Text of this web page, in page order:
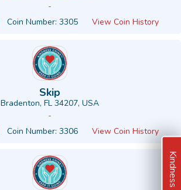
-
Coin Number: 3305 View Coin History
Skip
Bradenton, FL 34207, USA
-
Coin Number: 3306 View Coin History
Kindness Ideas